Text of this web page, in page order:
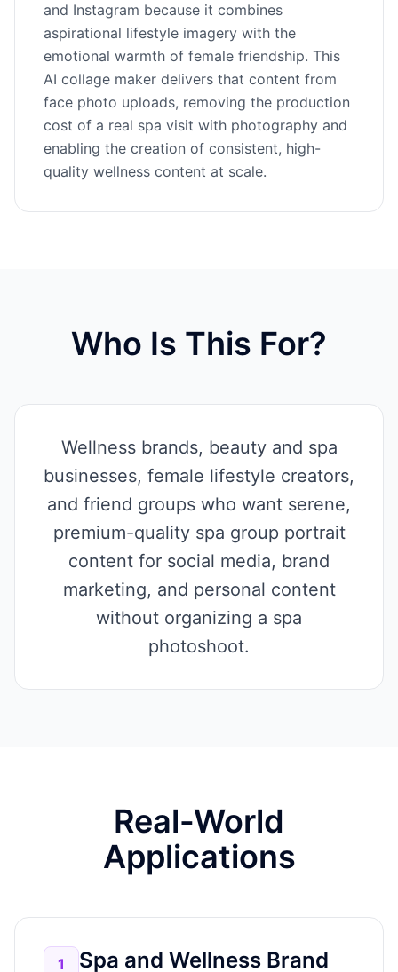
and Instagram because it combines
aspirational lifestyle imagery with the
emotional warmth of female friendship. This
AI collage maker delivers that content from
face photo uploads, removing the production
cost of a real spa visit with photography and
enabling the creation of consistent, high-
quality wellness content at scale.
Who Is This For?
Wellness brands, beauty and spa
businesses, female lifestyle creators,
and friend groups who want serene,
premium-quality spa group portrait
content for social media, brand
marketing, and personal content
without organizing a spa
photoshoot.
Real-World
Applications
1 Spa and Wellness Brand